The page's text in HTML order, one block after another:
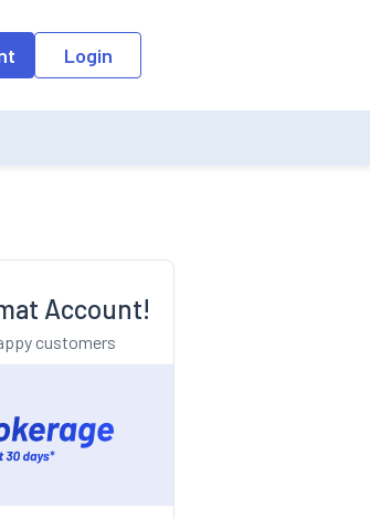
suggestion list will be updated as per the
Login
Account!
customers